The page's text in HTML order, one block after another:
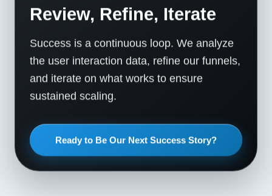
Review, Refine, Iterate
Success is a continuous loop. We analyze
the user interaction data, refine our funnels,
and iterate on what works to ensure
sustained scaling.
Ready to Be Our Next Success Story?